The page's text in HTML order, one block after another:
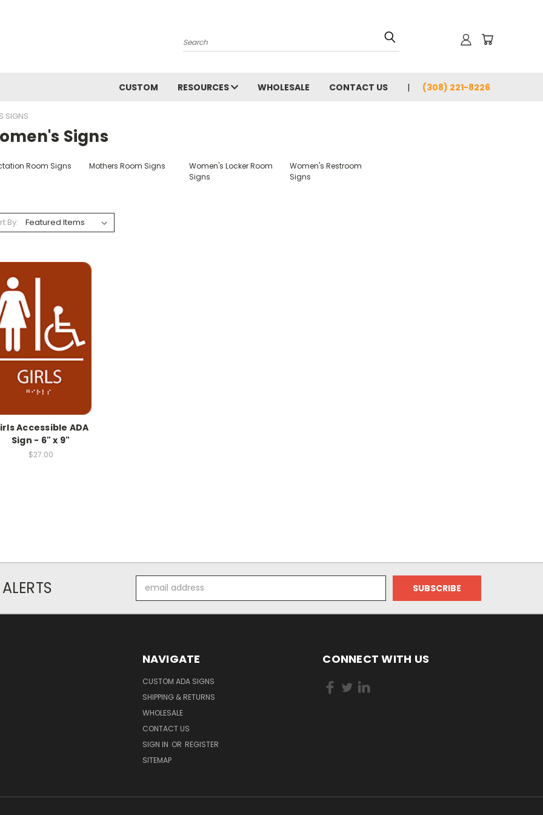
Search
CUSTOM RESOURCES WHOLESALE CONTACT US (308) 221-8226
SIGNS
Signs
Room Signs Mothers Room Signs
Women's Locker Room
Signs
Women's Restroom
Signs
By:
Accessible ADA
Sign - 6" x 9"
$27.00
Address
NAVIGATE
CUSTOM ADA SIGNS
SHIPPING & RETURNS
WHOLESALE
CONTACT US
SIGN IN OR REGISTER
SITEMAP
CONNECT WITH US